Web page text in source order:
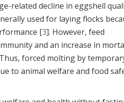
related decline in eggshell
used for laying flocks
[3]. However, feed
and an increase in
forced molting by
to animal welfare and food